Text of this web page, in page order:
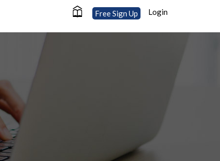
Login
Free Sign Up